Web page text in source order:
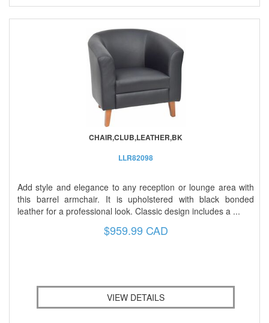
CHAIR,CLUB,LEATHER,BK
LLR82098
Add style and elegance to any reception or lounge area with
this barrel armchair. It is upholstered with black bonded
leather for a professional look. Classic design includes a ...
$959.99 CAD
VIEW DETAILS